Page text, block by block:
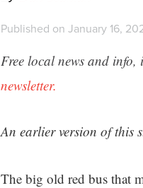
Published on January 16,
Free local news and
newsletter.
An earlier version of this
The big old red bus that